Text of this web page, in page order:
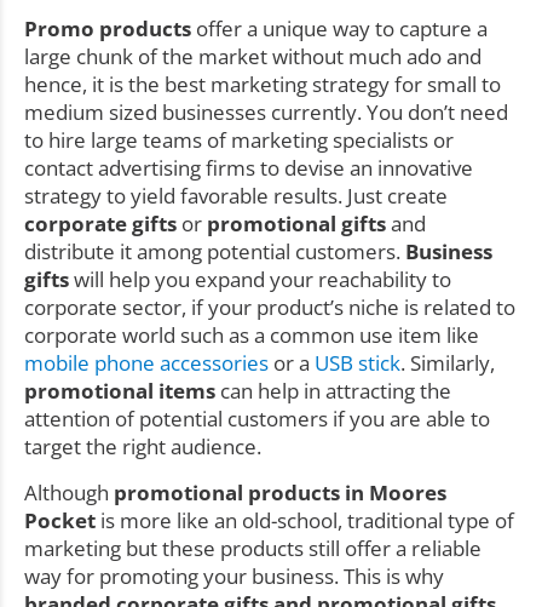
Promo products offer a unique way to capture a
large chunk of the market without much ado and
hence, it is the best marketing strategy for small to
medium sized businesses currently. You don’t need
to hire large teams of marketing specialists or
contact advertising firms to devise an innovative
strategy to yield favorable results. Just create
corporate gifts or promotional giftsand
distribute it among potential customers. Business
giftswill help you expand your reachability to
corporate sector, if your product’s niche is related to
corporate world such as a common use item like
mobile phone accessories or a USB stick. Similarly,
promotional items can help in attracting the
attention of potential customers if you are able to
target the right audience.
Although promotional products in Moores
Pocket is more like an old-school, traditional type of
marketing but these products still offer a reliable
way for promoting your business. This is why